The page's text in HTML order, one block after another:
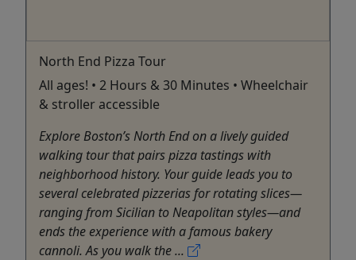
North End Pizza Tour
All ages! • 2 Hours & 30 Minutes • Wheelchair
& stroller accessible
Explore Boston’s North End on a lively guided
walking tour that pairs pizza tastings with
neighborhood history. Your guide leads you to
several celebrated pizzerias for rotating slices—
ranging from Sicilian to Neapolitan styles—and
ends the experience with a famous bakery
cannoli. As you walk the ...